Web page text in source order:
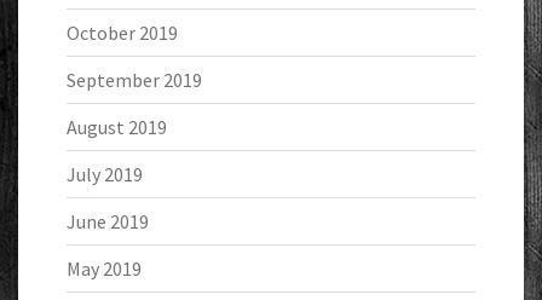
October 2019
September 2019
August 2019
July 2019
June 2019
May 2019